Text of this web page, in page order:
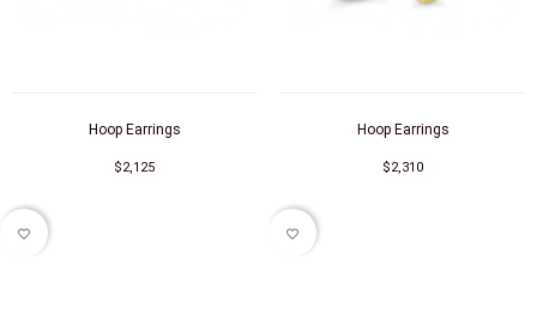
Hoop Earrings
$2,125
favorite_border
Hoop Earrings
$2,310
favorite_border